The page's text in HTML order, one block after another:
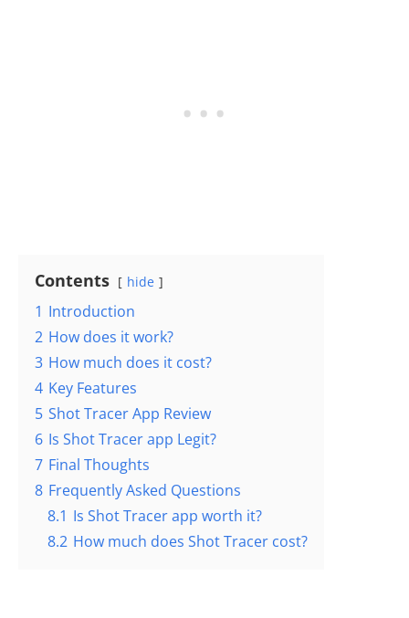
Contents hide
1 Introduction
2 How does it work?
3 How much does it cost?
4 Key Features
5 Shot Tracer App Review
6 Is Shot Tracer app Legit?
7 Final Thoughts
8 Frequently Asked Questions
8.1 Is Shot Tracer app worth it?
8.2 How much does Shot Tracer cost?